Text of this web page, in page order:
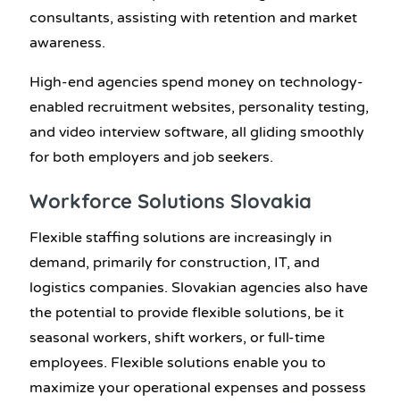
consultants, assisting with retention and market
awareness.
High-end agencies spend money on technology-
enabled recruitment websites, personality testing,
and video interview software, all gliding smoothly
for both employers and job seekers.
Workforce Solutions Slovakia
Flexible staffing solutions are increasingly in
demand, primarily for construction, IT, and
logistics companies. Slovakian agencies also have
the potential to provide flexible solutions, be it
seasonal workers, shift workers, or full-time
employees. Flexible solutions enable you to
maximize your operational expenses and possess